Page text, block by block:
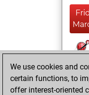
=0
We use cookies and
certain functions, to
offer interest-oriented